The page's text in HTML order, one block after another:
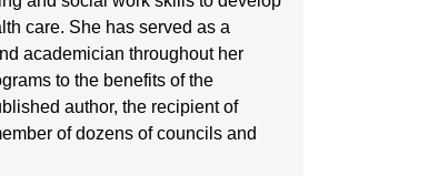
care. She has served as a
academician throughout her
to the benefits of the
author, the recipient of
of dozens of councils and